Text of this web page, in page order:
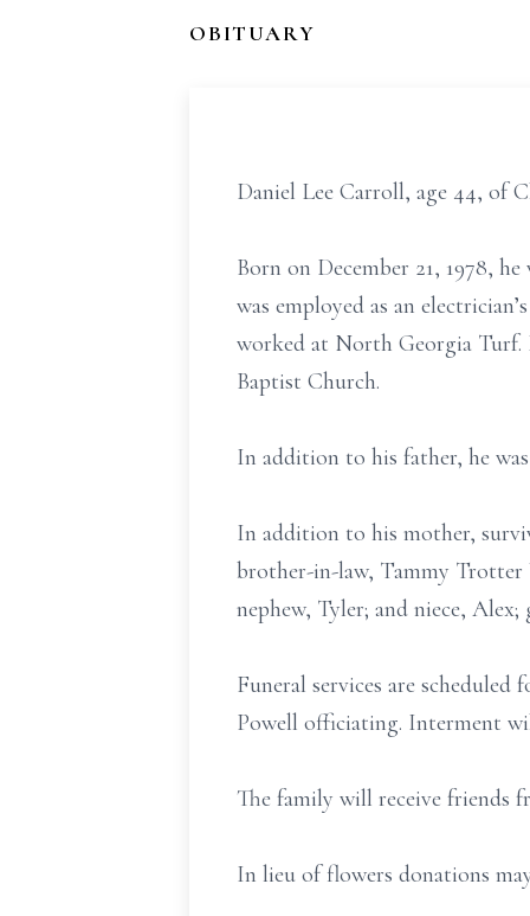
OBITUARY
Daniel Lee Carroll, age 44, of
Born on December 21, 1978,
was employed as an
worked at North Georgia Turf.
Baptist Church.
In addition to his father, he
In addition to his mother,
brother-in-law, Tammy Trotter
nephew, Tyler; and niece,
Funeral services are
Powell officiating. Interment
The family will receive friends
In lieu of flowers donations